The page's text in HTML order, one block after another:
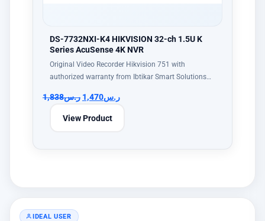
DS-7732NXI-K4 HIKVISION 32-ch 1.5U K
Series AcuSense 4K NVR
Original Video Recorder Hikvision 751 with
authorized warranty from Ibtikar Smart Solutions…
ر.س1,838 ر.س1,470
View Product
IDEAL USER